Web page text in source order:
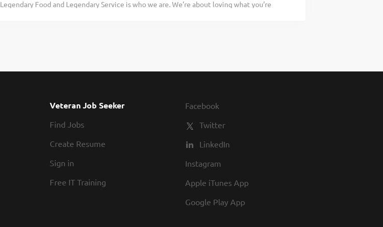
and we respect that. Our schedules offer hours that work for you. People – You’ll be part
Legendary Food and Legendary Service is who we are. We’re about loving what you’re
today! At Texas Roadhouse, our Roadies are the heart and soul of our company. We have
competitions, recognition, formal training, and...
Veteran Job Seeker
Find Jobs
Create Resume
Sign in
Free IT Training
Facebook
Twitter
LinkedIn
Instagram
Apple iTunes App
Google Play App